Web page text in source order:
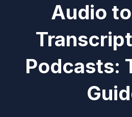
Audio
Podcasts: